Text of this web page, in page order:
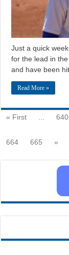
Just a quick
for the lead in
and have been
Read More »
« First 640
664
665 »